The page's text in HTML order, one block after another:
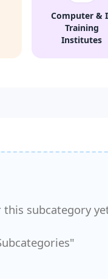
Computer &
Training
Institutes
subcategory